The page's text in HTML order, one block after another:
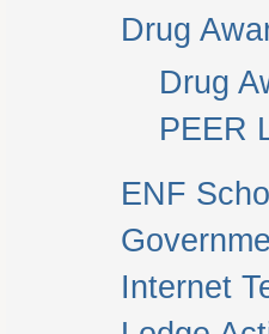
Drug
Drug
PEER
ENF
Internet